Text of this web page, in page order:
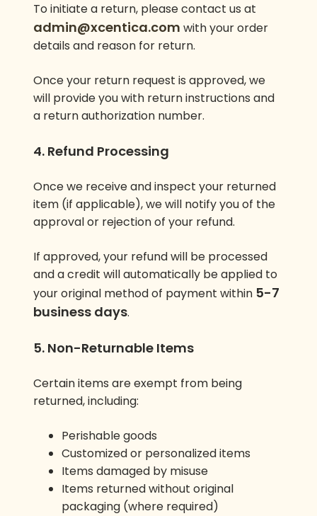
To initiate a return, please contact us at
admin@xcentica.com with your order
details and reason for return.
Once your return request is approved, we
will provide you with return instructions and
a return authorization number.
4. Refund Processing
Once we receive and inspect your returned
item (if applicable), we will notify you of the
approval or rejection of your refund.
If approved, your refund will be processed
and a credit will automatically be applied to
your original method of payment within 5-7
business days.
5. Non-Returnable Items
Certain items are exempt from being
returned, including:
Perishable goods
Customized or personalized items
Items damaged by misuse
Items returned without original
packaging (where required)